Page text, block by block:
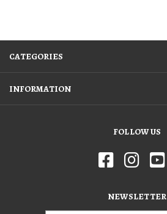
CATEGORIES
INFORMATION
FOLLOW US
NEWSLETTER